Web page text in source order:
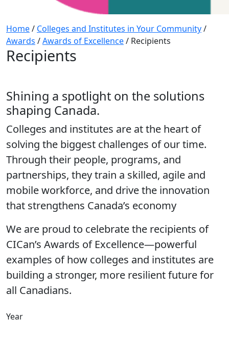
Home/ Colleges and Institutes in Your Community/
Awards /Awards of Excellence/ Recipients
Recipients
Shining a spotlight on the solutions
shaping Canada.
Colleges and institutes are at the heart of
solving the biggest challenges of our time.
Through their people, programs, and
partnerships, they train a skilled, agile and
mobile workforce, and drive the innovation
that strengthens Canada’s economy
We are proud to celebrate the recipients of
CICan’s Awards of Excellence—powerful
examples of how colleges and institutes are
building a stronger, more resilient future for
all Canadians.
Year